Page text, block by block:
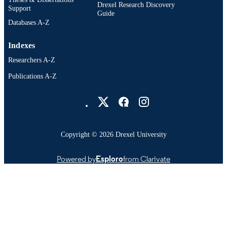
IDENTIFIER
Support
Databases A-Z
Drexel Research Discovery
Guide
Indexes
Researchers A-Z
Publications A-Z
Copyright © 2026 Drexel University
Powered byEsplorofrom Clarivate